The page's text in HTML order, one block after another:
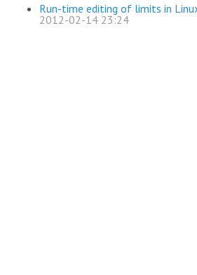
Run-time editing of limits in
2012-02-14 23:24